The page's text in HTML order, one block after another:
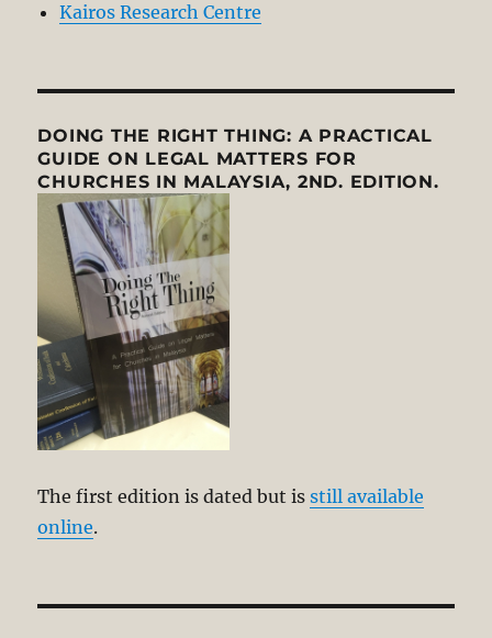
Kairos Research Centre
DOING THE RIGHT THING: A PRACTICAL
GUIDE ON LEGAL MATTERS FOR
CHURCHES IN MALAYSIA, 2ND. EDITION.
The first edition is dated but isstill available
online.